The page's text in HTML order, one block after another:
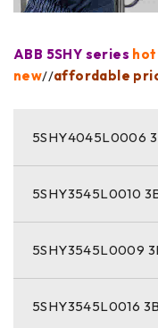
ABB 5SHY series
new//affordable
5SHY4045L0006
5SHY3545L0010
5SHY3545L0009
5SHY3545L0016